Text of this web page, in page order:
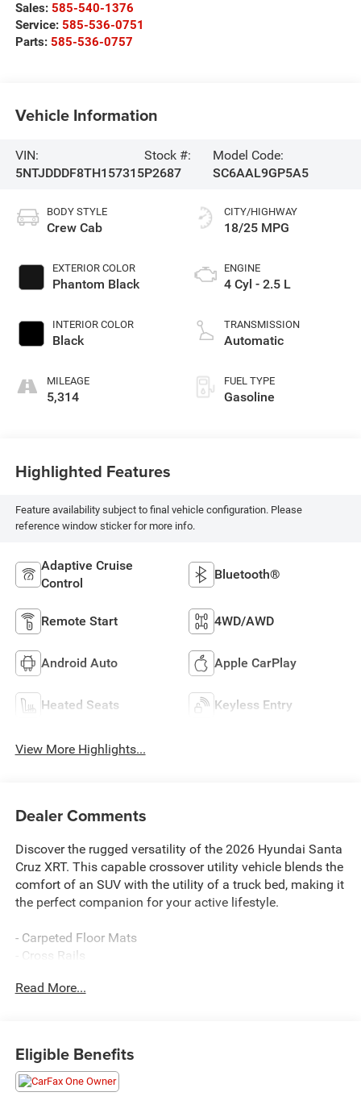
Sales: 585-540-1376
Service: 585-536-0751
Parts: 585-536-0757
Vehicle Information
VIN:
5NTJDDDF8TH157315
Stock #:
P2687
Model Code:
SC6AAL9GP5A5
BODY STYLE
Crew Cab
EXTERIOR COLOR
Phantom Black
INTERIOR COLOR
Black
MILEAGE
5,314
CITY/HIGHWAY
18/25 MPG
ENGINE
4 Cyl - 2.5 L
TRANSMISSION
Automatic
FUEL TYPE
Gasoline
Highlighted Features
Feature availability subject to final vehicle configuration. Please
reference window sticker for more info.
Adaptive Cruise
Control
Bluetooth®
Remote Start 4WD/AWD
Android Auto Apple CarPlay
Heated Seats Keyless Entry
View More Highlights...
Dealer Comments
Discover the rugged versatility of the 2026 Hyundai Santa
Cruz XRT. This capable crossover utility vehicle blends the
comfort of an SUV with the utility of a truck bed, making it
the perfect companion for your active lifestyle.
- Carpeted Floor Mats
- Cross Rails
- Bed Cargo Net
convenience of the available Navigation System, the
safety of Exterior Parking Camera Rear, and the comfort
of Heated Front Bucket Seats. With its 2.5L I4 engine and
Read More...
Eligible Benefits